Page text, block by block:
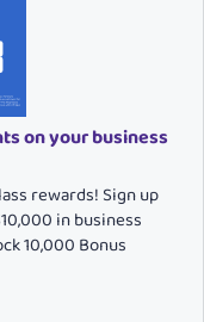
on your business
rewards! Sign up
in business
10,000 Bonus